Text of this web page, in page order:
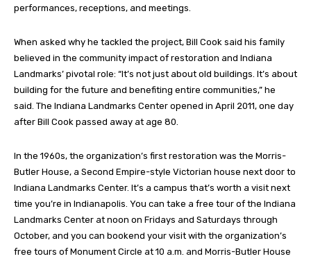
performances, receptions, and meetings.
When asked why he tackled the project, Bill Cook said his family
believed in the community impact of restoration and Indiana
Landmarks’ pivotal role: “It’s not just about old buildings. It’s about
building for the future and benefiting entire communities,” he
said. The Indiana Landmarks Center opened in April 2011, one day
after Bill Cook passed away at age 80.
In the 1960s, the organization’s first restoration was the Morris-
Butler House, a Second Empire-style Victorian house next door to
Indiana Landmarks Center. It’s a campus that’s worth a visit next
time you’re in Indianapolis. You can take a free tour of the Indiana
Landmarks Center at noon on Fridays and Saturdays through
October, and you can bookend your visit with the organization’s
free tours of Monument Circle at 10 a.m. and Morris-Butler House